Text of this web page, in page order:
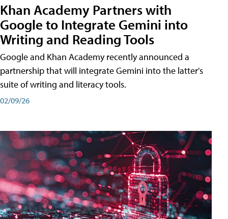
Khan Academy Partners with
Google to Integrate Gemini into
Writing and Reading Tools
Google and Khan Academy recently announced a
partnership that will integrate Gemini into the latter's
suite of writing and literacy tools.
02/09/26